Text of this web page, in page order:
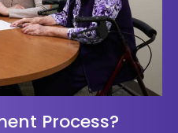
Process?